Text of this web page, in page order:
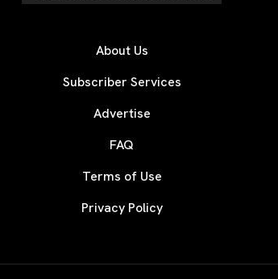
About Us
Subscriber Services
Advertise
FAQ
Terms of Use
Privacy Policy